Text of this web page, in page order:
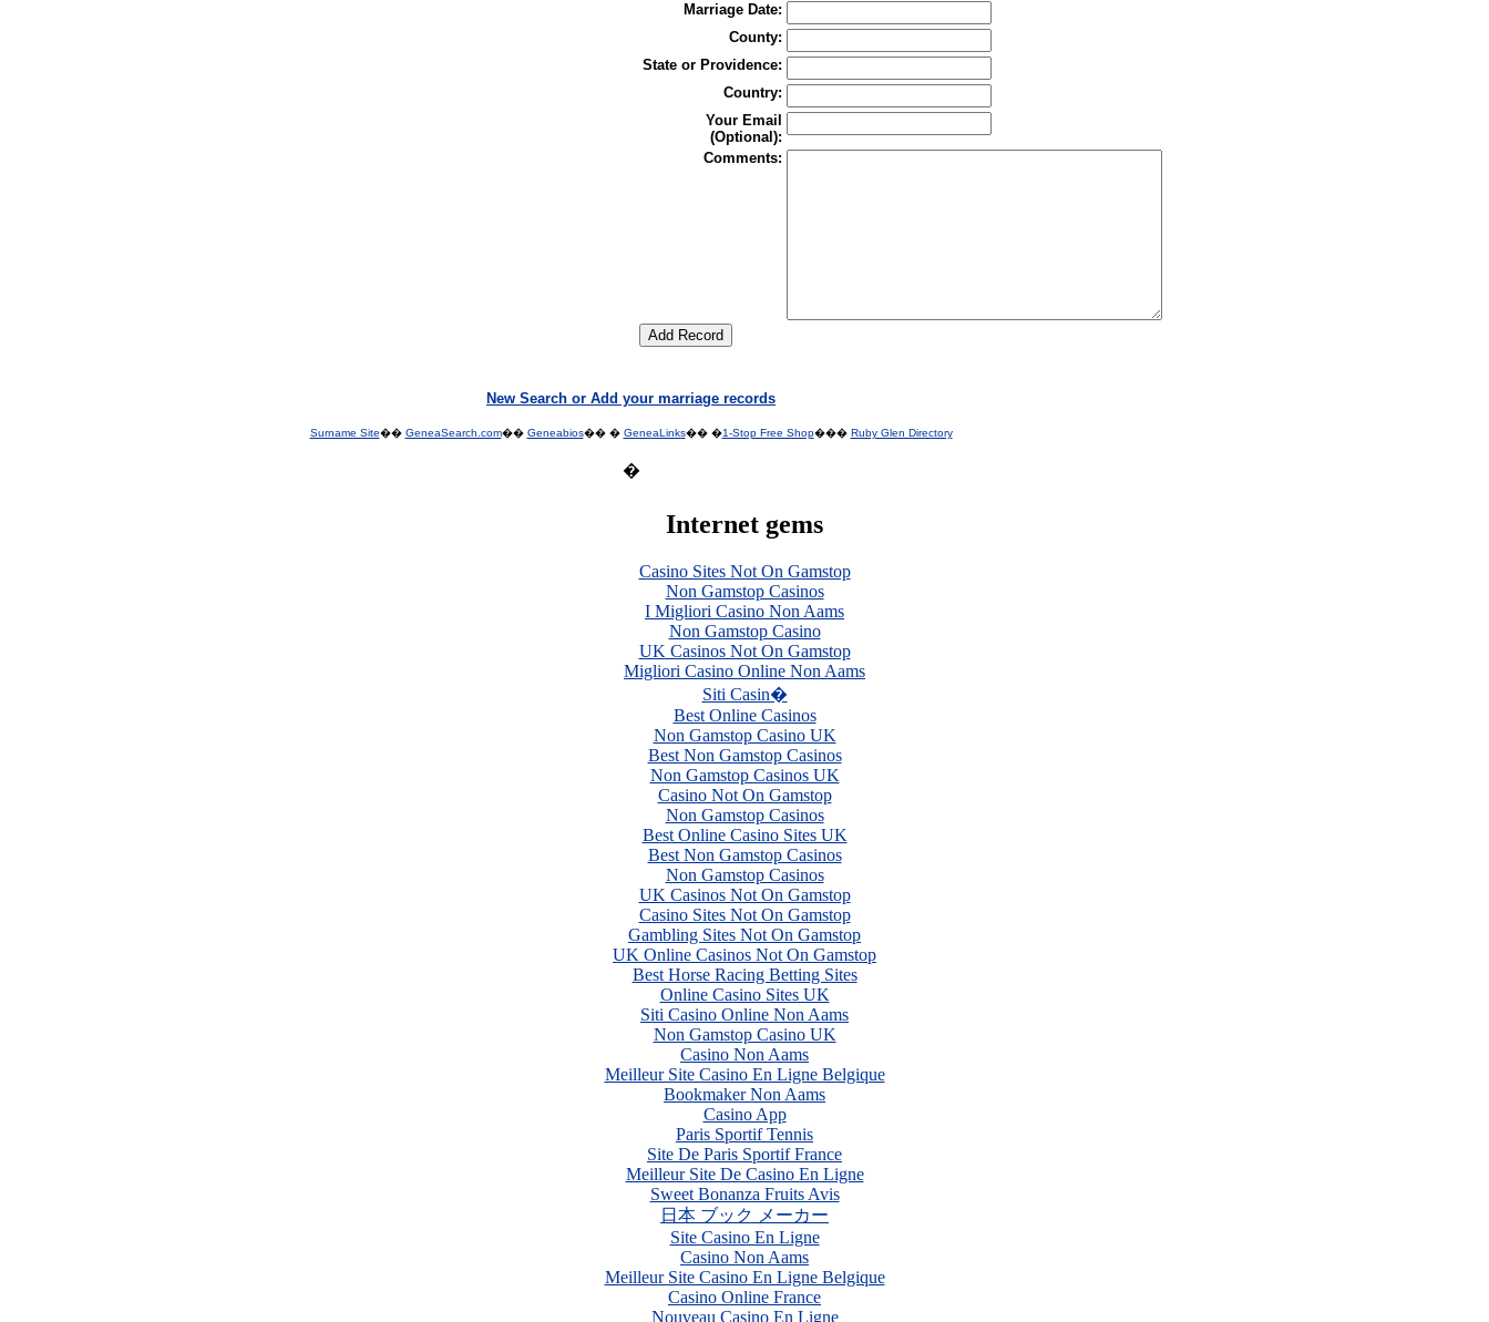
Marriage Date:
County:
State or Providence:
Country:
Your Email
(Optional):
Comments:
New Search or Add your marriage records
Surname Site�� GeneaSearch.com�� Geneabios�� � GeneaLinks�� �1-Stop Free Shop��� Ruby Glen Directory
�
Internet gems
Casino Sites Not On Gamstop
Non Gamstop Casinos
I Migliori Casino Non Aams
Non Gamstop Casino
UK Casinos Not On Gamstop
Migliori Casino Online Non Aams
Siti Casin�
Best Online Casinos
Non Gamstop Casino UK
Best Non Gamstop Casinos
Non Gamstop Casinos UK
Casino Not On Gamstop
Non Gamstop Casinos
Best Online Casino Sites UK
Best Non Gamstop Casinos
Non Gamstop Casinos
UK Casinos Not On Gamstop
Casino Sites Not On Gamstop
Gambling Sites Not On Gamstop
UK Online Casinos Not On Gamstop
Best Horse Racing Betting Sites
Online Casino Sites UK
Siti Casino Online Non Aams
Non Gamstop Casino UK
Casino Non Aams
Meilleur Site Casino En Ligne Belgique
Bookmaker Non Aams
Casino App
Paris Sportif Tennis
Site De Paris Sportif France
Meilleur Site De Casino En Ligne
Sweet Bonanza Fruits Avis
日本 ブック メーカー
Site Casino En Ligne
Casino Non Aams
Meilleur Site Casino En Ligne Belgique
Casino Online France
Nouveau Casino En Ligne